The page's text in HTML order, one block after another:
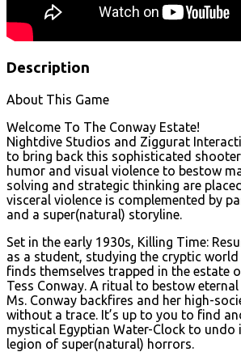
Description
About This Game
Welcome To The Conway Estate!
Nightdive Studios and Ziggurat
to bring back this sophisticated
humor and visual violence to bestow
solving and strategic thinking are
visceral violence is complemented by
and a super(natural) storyline.
Set in the early 1930s, Killing Time:
as a student, studying the cryptic
finds themselves trapped in the estate
Tess Conway. A ritual to bestow
Ms. Conway backfires and her high-
without a trace. It’s up to you to find
mystical Egyptian Water-Clock to undo
legion of super(natural) horrors.